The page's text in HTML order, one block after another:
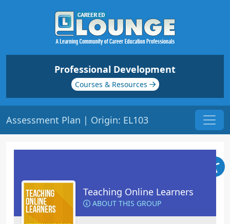
Professional Development
Courses & Resources
Assessment Plan | Origin: EL103
Teaching Online Learners
ABOUT THIS GROUP